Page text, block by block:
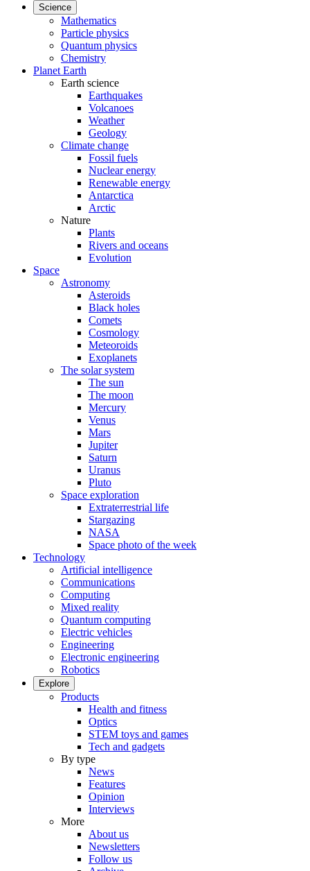
Science
Mathematics
Particle physics
Quantum physics
Chemistry
Planet Earth
Earth science
Earthquakes
Volcanoes
Weather
Geology
Climate change
Fossil fuels
Nuclear energy
Renewable energy
Antarctica
Arctic
Nature
Plants
Rivers and oceans
Evolution
Space
Astronomy
Asteroids
Black holes
Comets
Cosmology
Meteoroids
Exoplanets
The solar system
The sun
The moon
Mercury
Venus
Mars
Jupiter
Saturn
Uranus
Pluto
Space exploration
Extraterrestrial life
Stargazing
NASA
Space photo of the week
Technology
Artificial intelligence
Communications
Computing
Mixed reality
Quantum computing
Electric vehicles
Engineering
Electronic engineering
Robotics
Explore
Products
Health and fitness
Optics
STEM toys and games
Tech and gadgets
By type
News
Features
Opinion
Interviews
More
About us
Newsletters
Follow us